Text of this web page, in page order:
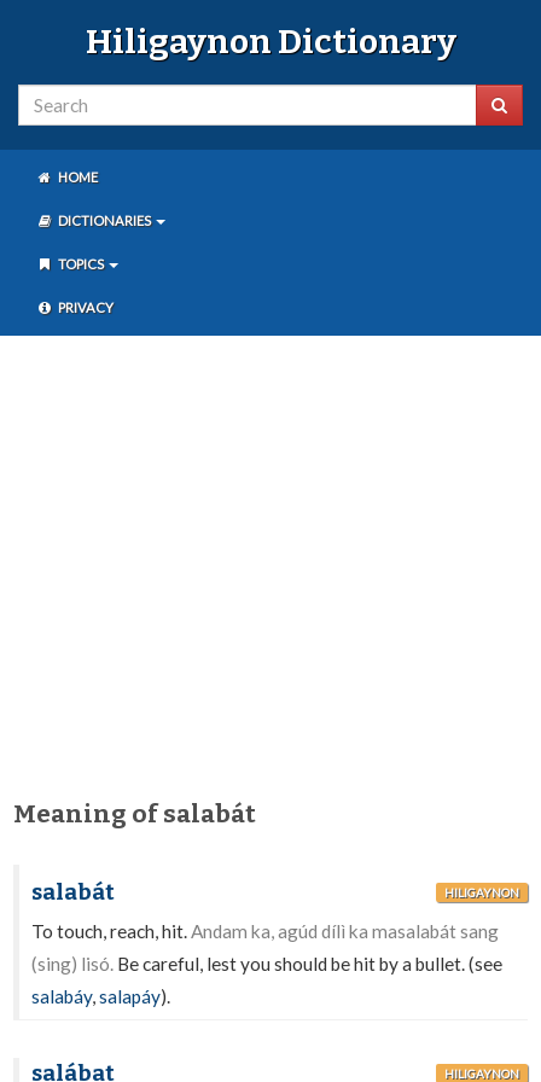
Hiligaynon Dictionary
HOME
DICTIONARIES
TOPICS
PRIVACY
Meaning of salabát
salabát HILIGAYNON
To touch, reach, hit.Andam ka, agúd dílì ka masalabát sang
(sing) lisó. Be careful, lest you should be hit by a bullet. (see
salabáy,salapáy).
salábat HILIGAYNON